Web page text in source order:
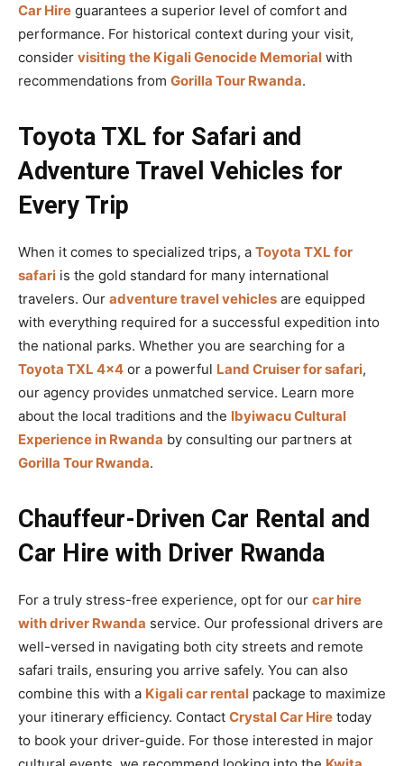
Car Hire guarantees a superior level of comfort and
performance. For historical context during your visit,
consider visiting the Kigali Genocide Memorial with
recommendations from Gorilla Tour Rwanda.
Toyota TXL for Safari and
Adventure Travel Vehicles for
Every Trip
When it comes to specialized trips, a Toyota TXL for
safari is the gold standard for many international
travelers. Our adventure travel vehicles are equipped
with everything required for a successful expedition into
the national parks. Whether you are searching for a
Toyota TXL 4×4 or a powerful Land Cruiser for safari,
our agency provides unmatched service. Learn more
about the local traditions and the Ibyiwacu Cultural
Experience in Rwanda by consulting our partners at
Gorilla Tour Rwanda.
Chauffeur-Driven Car Rental and
Car Hire with Driver Rwanda
For a truly stress-free experience, opt for our car hire
with driver Rwanda service. Our professional drivers are
well-versed in navigating both city streets and remote
safari trails, ensuring you arrive safely. You can also
combine this with a Kigali car rental package to maximize
your itinerary efficiency. Contact Crystal Car Hire today
to book your driver-guide. For those interested in major